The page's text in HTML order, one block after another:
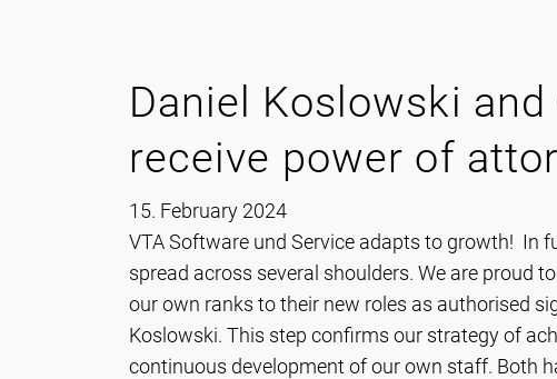
Daniel Koslowski
receive power of
15. February 2024
VTA Software und Service adapts to growth! In
spread across several shoulders. We are proud
our own ranks to their new roles as authorised
Koslowski. This step confirms our strategy of
continuous development of our own staff. Both